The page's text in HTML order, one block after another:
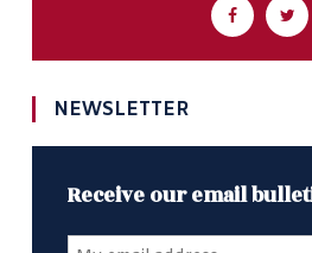
NEWSLETTER
Receive our email